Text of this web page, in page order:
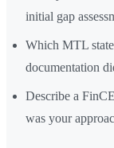
initial gap
Which MTL
documentation
Describe a
was your